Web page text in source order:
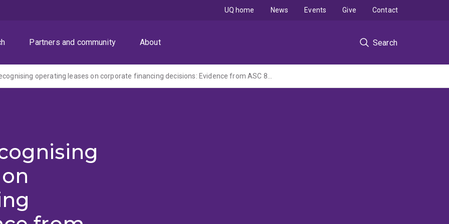
Partners and community About Search
UQ home News Events Give Contact
The impact of recognising operating leases on corporate financing decisions: Evidence from ASC 842